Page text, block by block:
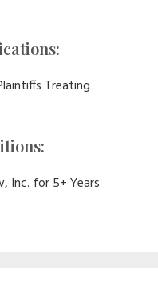
Treating
Inc. for 5+ Years